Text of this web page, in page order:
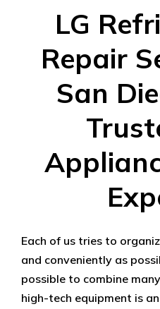
LG
Repair
San
Each of us tries to
and conveniently as
possible to combine
high-tech equipment is